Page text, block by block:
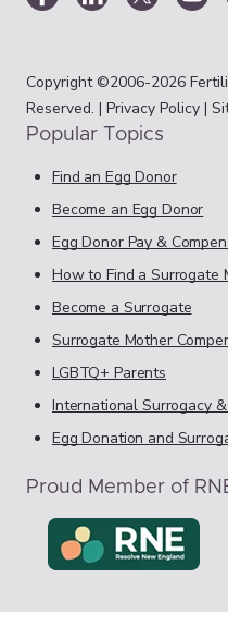
Copyright ©2006-2026
Reserved. | Privacy Policy |
Popular Topics
Find an Egg Donor
Become an Egg Donor
Egg Donor Pay &
How to Find a Surrogate
Become a Surrogate
Surrogate Mother
LGBTQ+ Parents
International Surrogacy
Egg Donation and
Proud Member of